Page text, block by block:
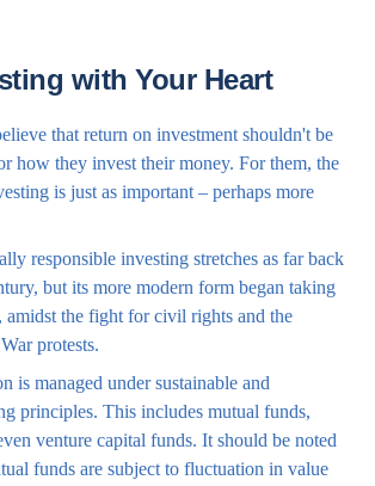
with Your Heart
that return on investment shouldn't be
how they invest their money. For them, the
is just as important – perhaps more
responsible investing stretches as far back
but its more modern form began taking
amidst the fight for civil rights and the
protests.
is managed under sustainable and
principles. This includes mutual funds,
venture capital funds. It should be noted
funds are subject to fluctuation in value